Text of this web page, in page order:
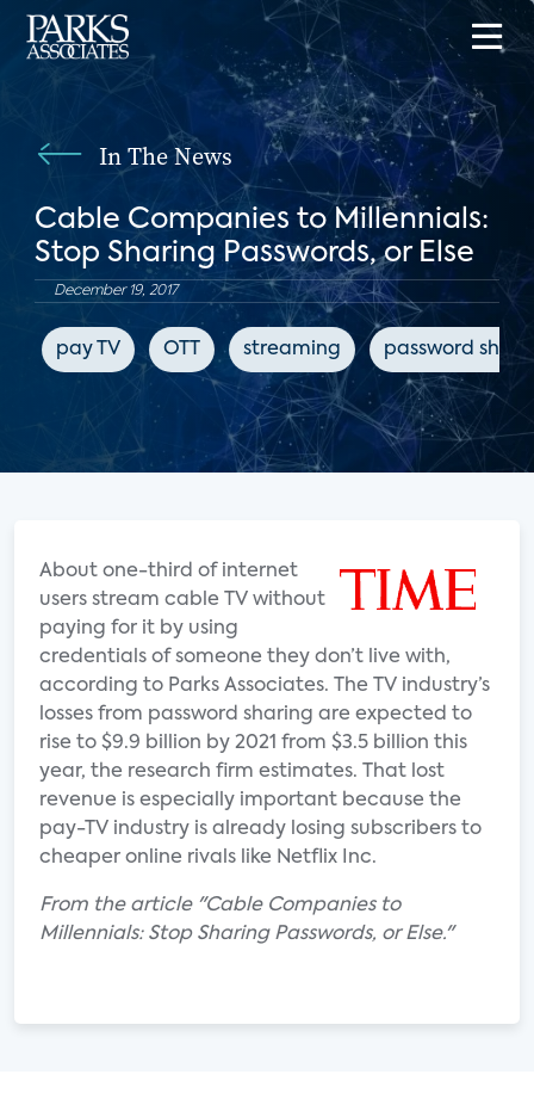
In The News
Cable Companies to Millennials:
Stop Sharing Passwords, or Else
December 19, 2017
pay TV OTT streaming password
About one-third of internet
users stream cable TV without
paying for it by using
credentials of someone they don’t live with,
according to Parks Associates. The TV industry’s
losses from password sharing are expected to
rise to $9.9 billion by 2021 from $3.5 billion this
year, the research firm estimates. That lost
revenue is especially important because the
pay-TV industry is already losing subscribers to
cheaper online rivals like Netflix Inc.
From the article "Cable Companies to
Millennials: Stop Sharing Passwords, or Else."